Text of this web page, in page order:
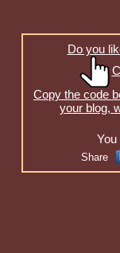
Do you
Copy the code
your blog,
You
Share